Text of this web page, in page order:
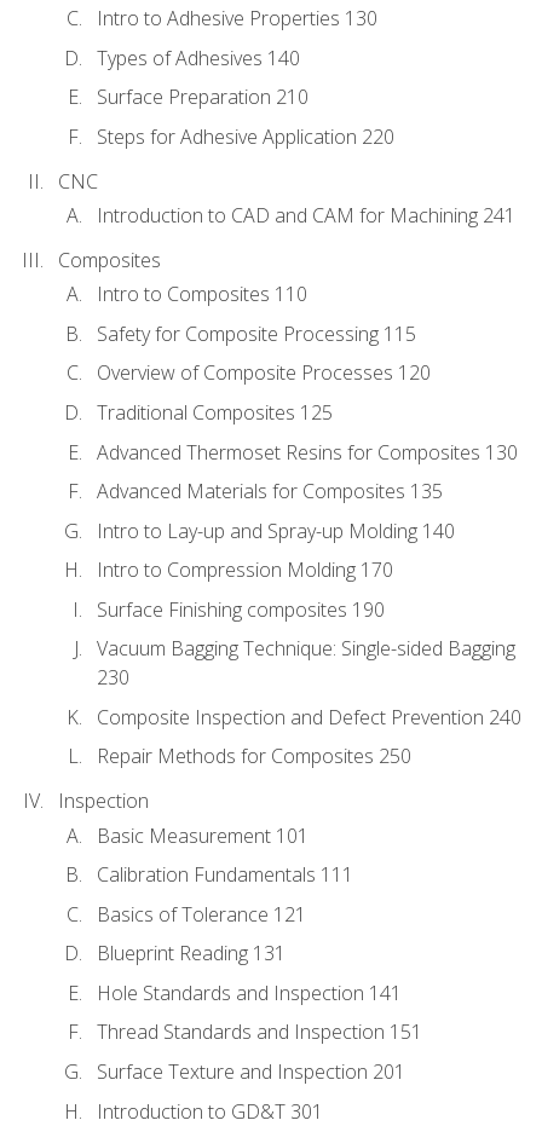
Intro to Adhesive Properties 130
Types of Adhesives 140
Surface Preparation 210
Steps for Adhesive Application 220
CNC
Introduction to CAD and CAM for Machining 241
Composites
Intro to Composites 110
Safety for Composite Processing 115
Overview of Composite Processes 120
Traditional Composites 125
Advanced Thermoset Resins for Composites 130
Advanced Materials for Composites 135
Intro to Lay-up and Spray-up Molding 140
Intro to Compression Molding 170
Surface Finishing composites 190
Vacuum Bagging Technique: Single-sided Bagging
230
Composite Inspection and Defect Prevention 240
Repair Methods for Composites 250
Inspection
Basic Measurement 101
Calibration Fundamentals 111
Basics of Tolerance 121
Blueprint Reading 131
Hole Standards and Inspection 141
Thread Standards and Inspection 151
Surface Texture and Inspection 201
Introduction to GD&T 301